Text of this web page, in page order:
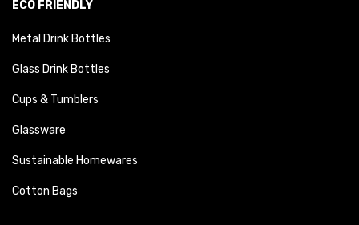
ECO FRIENDLY
Metal Drink Bottles
Glass Drink Bottles
Cups & Tumblers
Glassware
Sustainable Homewares
Cotton Bags